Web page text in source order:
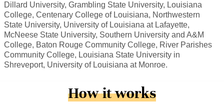
Dillard University, Grambling State University, Louisiana
College, Centenary College of Louisiana, Northwestern
State University, University of Louisiana at Lafayette,
McNeese State University, Southern University and A&M
College, Baton Rouge Community College, River Parishes
Community College, Louisiana State University in
Shreveport, University of Louisiana at Monroe.
How it works